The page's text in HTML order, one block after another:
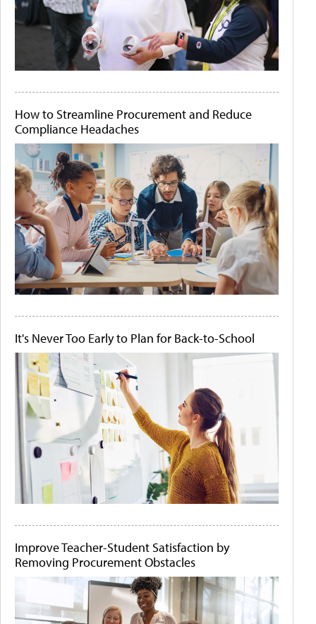
How to Streamline Procurement and Reduce
Compliance Headaches
It's Never Too Early to Plan for Back-to-School
Improve Teacher-Student Satisfaction by
Removing Procurement Obstacles